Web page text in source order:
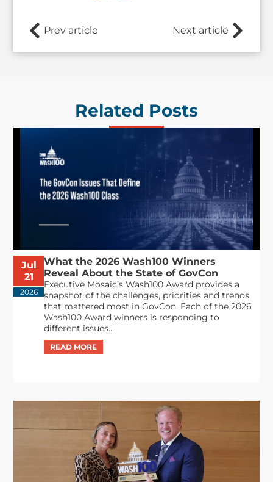
Prev article Next article
Related Posts
Jul
21
2026
What the 2026 Wash100 Winners
Reveal About the State of GovCon
Executive Mosaic’s Wash100 Award provides a
snapshot of the challenges, priorities and trends
that mattered most in GovCon. Each of the 2026
Wash100 Award winners is responding to
different issues...